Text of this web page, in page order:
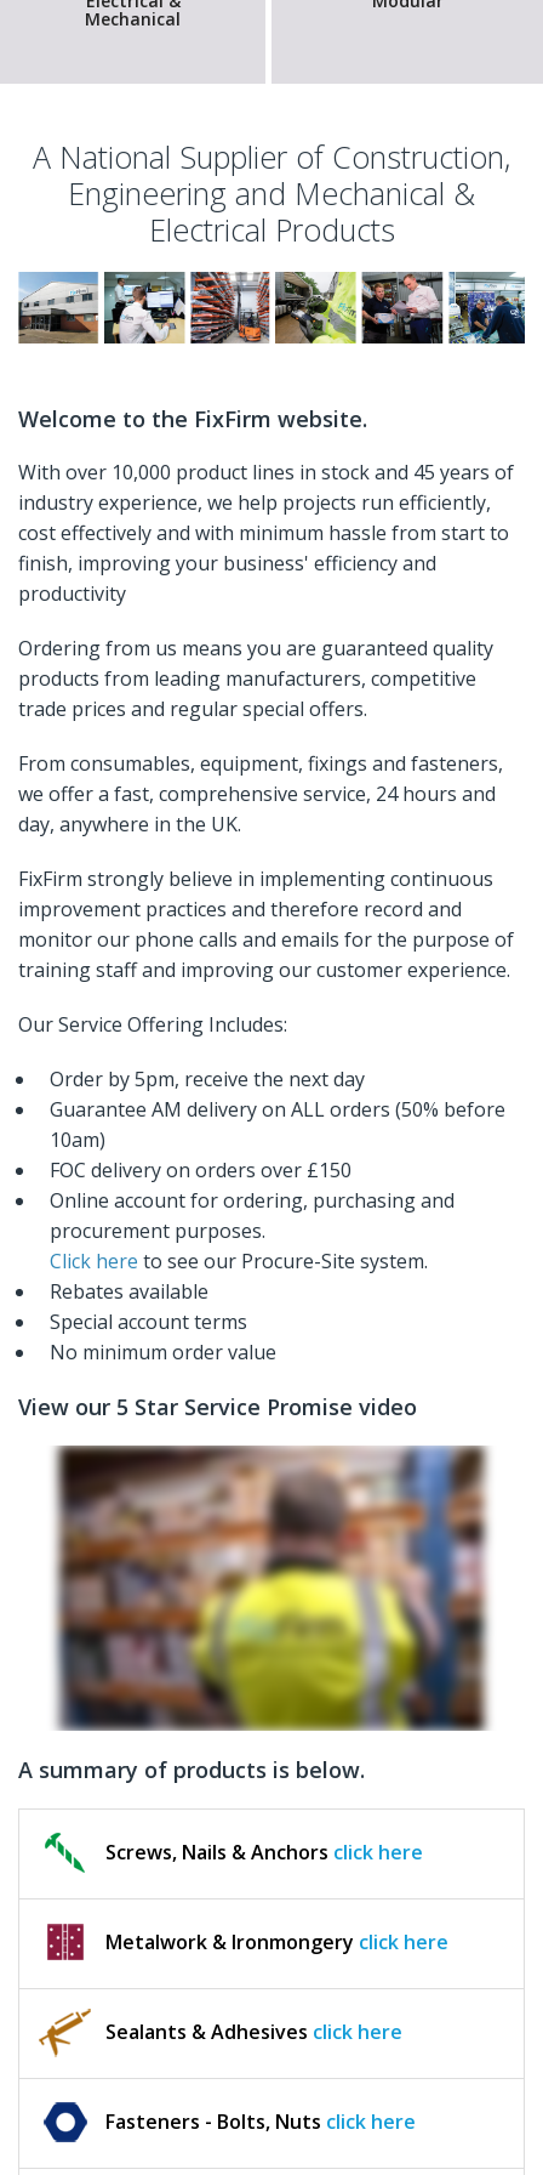
Mechanical
A National Supplier of Construction,
Engineering and Mechanical &
Electrical Products
Welcome to the FixFirm website.
With over 10,000 product lines in stock and 45 years of
industry experience, we help projects run efficiently,
cost effectively and with minimum hassle from start to
finish, improving your business' efficiency and
productivity
Ordering from us means you are guaranteed quality
products from leading manufacturers, competitive
trade prices and regular special offers.
From consumables, equipment, fixings and fasteners,
we offer a fast, comprehensive service, 24 hours and
day, anywhere in the UK.
FixFirm strongly believe in implementing continuous
improvement practices and therefore record and
monitor our phone calls and emails for the purpose of
training staff and improving our customer experience.
Our Service Offering Includes:
Order by 5pm, receive the next day
Guarantee AM delivery on ALL orders (50% before
10am)
FOC delivery on orders over £150
Online account for ordering, purchasing and
procurement purposes.
Click here to see our Procure-Site system.
Rebates available
Special account terms
No minimum order value
View our 5 Star Service Promise video
A summary of products is below.
Screws, Nails & Anchors click here
Metalwork & Ironmongery click here
Sealants & Adhesives click here
Fasteners - Bolts, Nuts click here